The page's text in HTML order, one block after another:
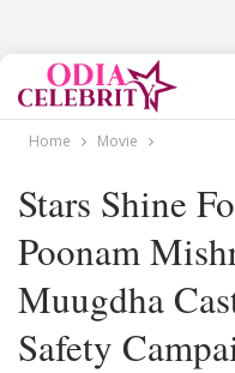
Home Movie
Stars Shine
Poonam
Muugdha
Safety